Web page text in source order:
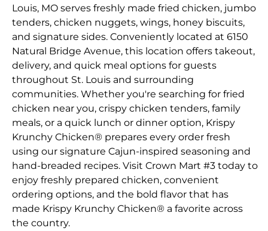
Louis, MO serves freshly made fried chicken, jumbo
tenders, chicken nuggets, wings, honey biscuits,
and signature sides. Conveniently located at 6150
Natural Bridge Avenue, this location offers takeout,
delivery, and quick meal options for guests
throughout St. Louis and surrounding
communities. Whether you're searching for fried
chicken near you, crispy chicken tenders, family
meals, or a quick lunch or dinner option, Krispy
Krunchy Chicken® prepares every order fresh
using our signature Cajun-inspired seasoning and
hand-breaded recipes. Visit Crown Mart #3 today to
enjoy freshly prepared chicken, convenient
ordering options, and the bold flavor that has
made Krispy Krunchy Chicken® a favorite across
the country.